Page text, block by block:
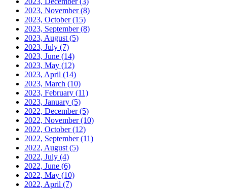
2023, November(8)
2023, October(15)
2023, September(8)
2023, August (5)
2023, July (7)
2023, June (14)
2023, May (12)
2023, April (14)
2023, March (10)
2023, February (11)
2023, January (5)
2022, December(5)
2022, November(10)
2022, October(12)
2022, September(11)
2022, August (5)
2022, July (4)
2022, June (6)
2022, May (10)
2022, April (7)